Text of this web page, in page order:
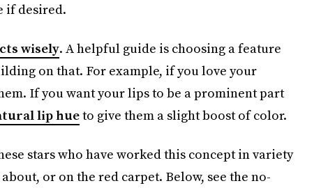
if desired.
wisely. A helpful guide is choosing a feature
on that. For example, if you love your
If you want your lips to be a prominent part
lip hueto give them a slight boost of color.
stars who have worked this concept in variety
or on the red carpet. Below, see the no-